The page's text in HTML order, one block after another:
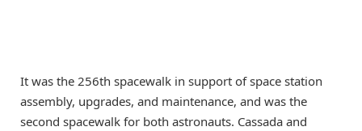
It was the 256th spacewalk in support of space station
assembly, upgrades, and maintenance, and was the
second spacewalk for both astronauts. Cassada and